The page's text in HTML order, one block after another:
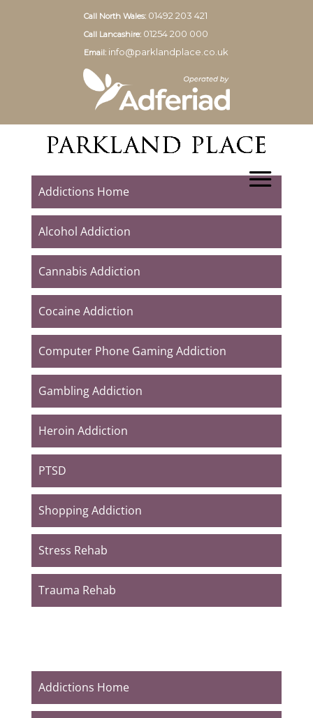
Call North Wales: 01492 203 421
Call Lancashire: 01254 200 000
Email: info@parklandplace.co.uk
Addictions Home
Alcohol Addiction
Cannabis Addiction
Cocaine Addiction
Computer Phone Gaming Addiction
Gambling Addiction
Heroin Addiction
PTSD
Shopping Addiction
Stress Rehab
Trauma Rehab
Addictions Home